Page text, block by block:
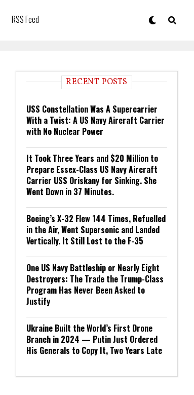
RSS Feed
RECENT POSTS
USS Constellation Was A Supercarrier
With a Twist: A US Navy Aircraft Carrier
with No Nuclear Power
It Took Three Years and $20 Million to
Prepare Essex-Class US Navy Aircraft
Carrier USS Oriskany for Sinking. She
Went Down in 37 Minutes.
Boeing’s X-32 Flew 144 Times, Refuelled
in the Air, Went Supersonic and Landed
Vertically. It Still Lost to the F-35
One US Navy Battleship or Nearly Eight
Destroyers: The Trade the Trump-Class
Program Has Never Been Asked to
Justify
Ukraine Built the World’s First Drone
Branch in 2024 — Putin Just Ordered
His Generals to Copy It, Two Years Late